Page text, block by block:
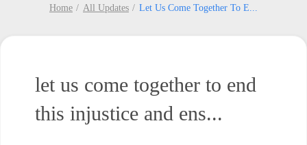
Home All Updates Let Us Come Together To E...
let us come together to end
this injustice and ens...